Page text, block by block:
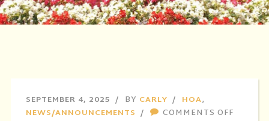
SEPTEMBER 4, 2025 BY CARLY HOA,
NEWS/ANNOUNCEMENTS
COMMENTS OFFON